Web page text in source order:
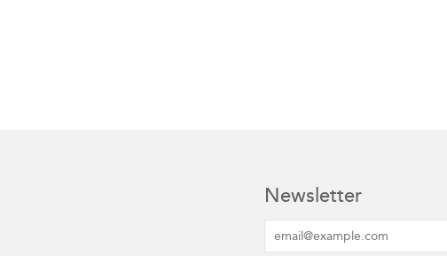
Newsletter